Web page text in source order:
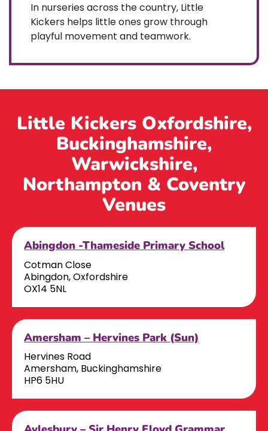
In nurseries across the country, Little
Kickers helps little ones grow through
playful movement and teamwork.
Little Kickers Oxfordshire,
Buckinghamshire,
Warwickshire,
Northampton & Coventry
Venues
Abingdon -Thameside Primary School
Cotman Close
Abingdon, Oxfordshire
OX14 5NL
Amersham – Hervines Park (Sun)
Hervines Road
Amersham, Buckinghamshire
HP6 5HU